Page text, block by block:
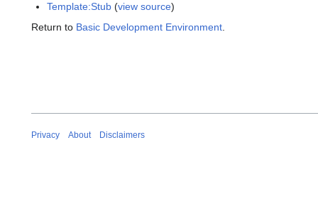
Template:Stub (view source)
Return to Basic Development Environment.
Privacy About Disclaimers